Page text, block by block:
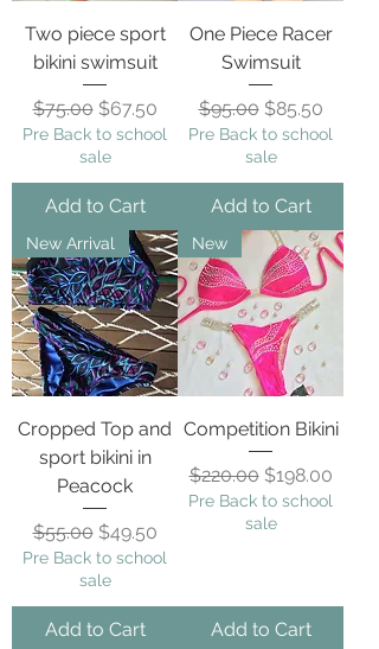
Two piece sport
bikini swimsuit
Regular Price
$75.00 Sale Price
$67.50
Pre Back to school
sale
Add to Cart
One Piece Racer
Swimsuit
Regular Price
$95.00 Sale Price
$85.50
Pre Back to school
sale
Add to Cart
New Arrival
Cropped Top and
sport bikini in
Peacock
Regular Price
$55.00 Sale Price
$49.50
Pre Back to school
sale
Add to Cart
New
Competition Bikini
Regular Price
$220.00 Sale Price
$198.00
Pre Back to school
sale
Add to Cart